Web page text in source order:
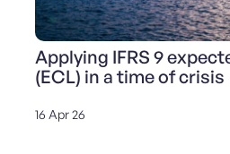
Applying IFRS 9
(ECL) in a time of crisis
16 Apr 26